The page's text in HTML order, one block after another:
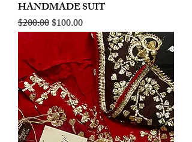
HANDMADE SUIT
Regular Price
$200.00Sale Price
$100.00